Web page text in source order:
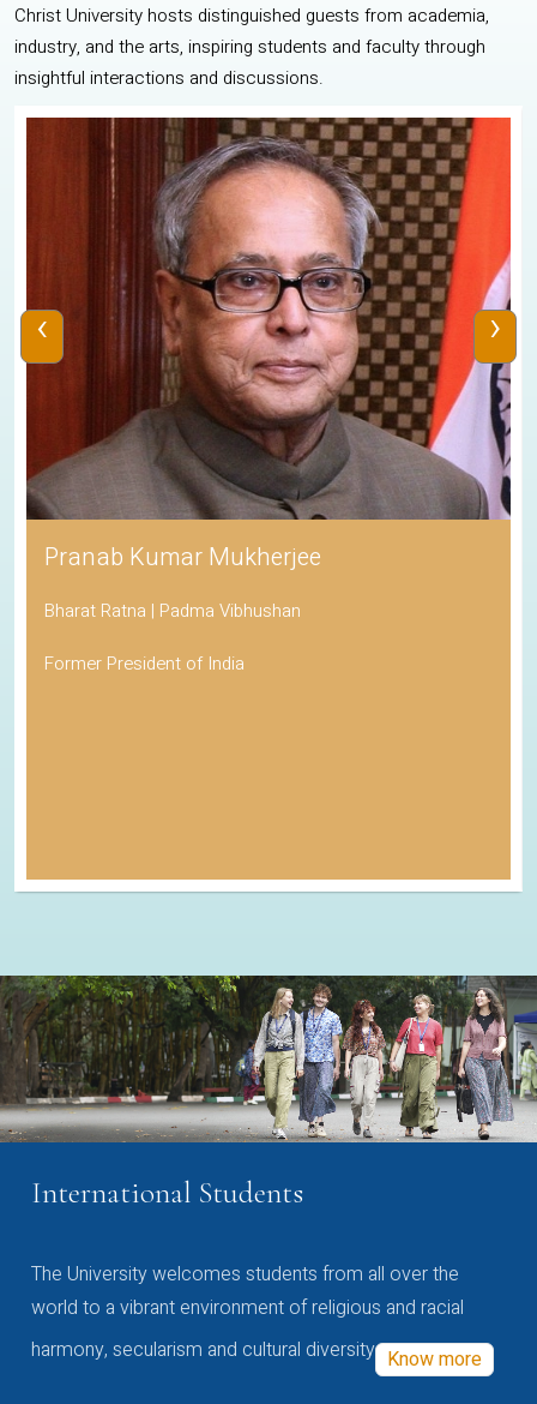
Christ University hosts distinguished guests from academia,
industry, and the arts, inspiring students and faculty through
insightful interactions and discussions.
Pranab Kumar Mukherjee
Bharat Ratna | Padma Vibhushan
Former President of India
‹ ›
International Students
The University welcomes students from all over the
world to a vibrant environment of religious and racial
harmony, secularism and cultural diversity Know more